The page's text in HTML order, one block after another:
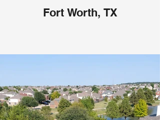
Fort Worth, TX